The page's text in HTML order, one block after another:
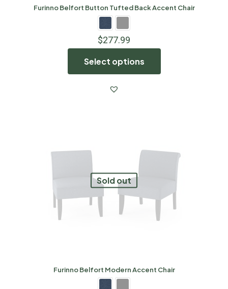
Furinno Belfort Button Tufted Back Accent Chair
$277.99
Select options
Sold out
Furinno Belfort Modern Accent Chair